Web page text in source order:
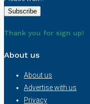
Thank you for sign up!
About us
About us
Advertise with us
Privacy